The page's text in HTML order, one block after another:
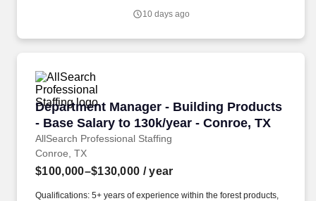
of the organization who are passionate about making an impact
10 days ago
Department Manager - Building Products
- Base Salary to 130k/year - Conroe, TX
AllSearch Professional Staffing
Department Manager - Building Products -
Conroe, TX
$100,000–$130,000 / year
Qualifications: 5+ years of experience within the forest products,